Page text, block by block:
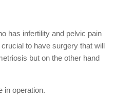
has infertility and pelvic pain
to have surgery that will
but on the other hand
in operation.